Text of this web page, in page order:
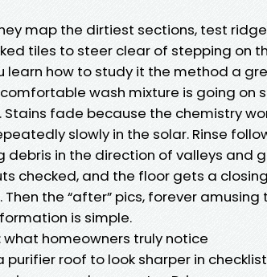
map the dirtiest sections, test
tiles to steer clear of stepping on
learn how to study it the method a
wash mixture is going on
fade because the chemistry
slowly in the solar. Rinse
debris in the direction of valleys and
checked, and the floor gets a
the “after” pics, forever amusing
is simple.
homeowners truly notice
purifier roof to look sharper in